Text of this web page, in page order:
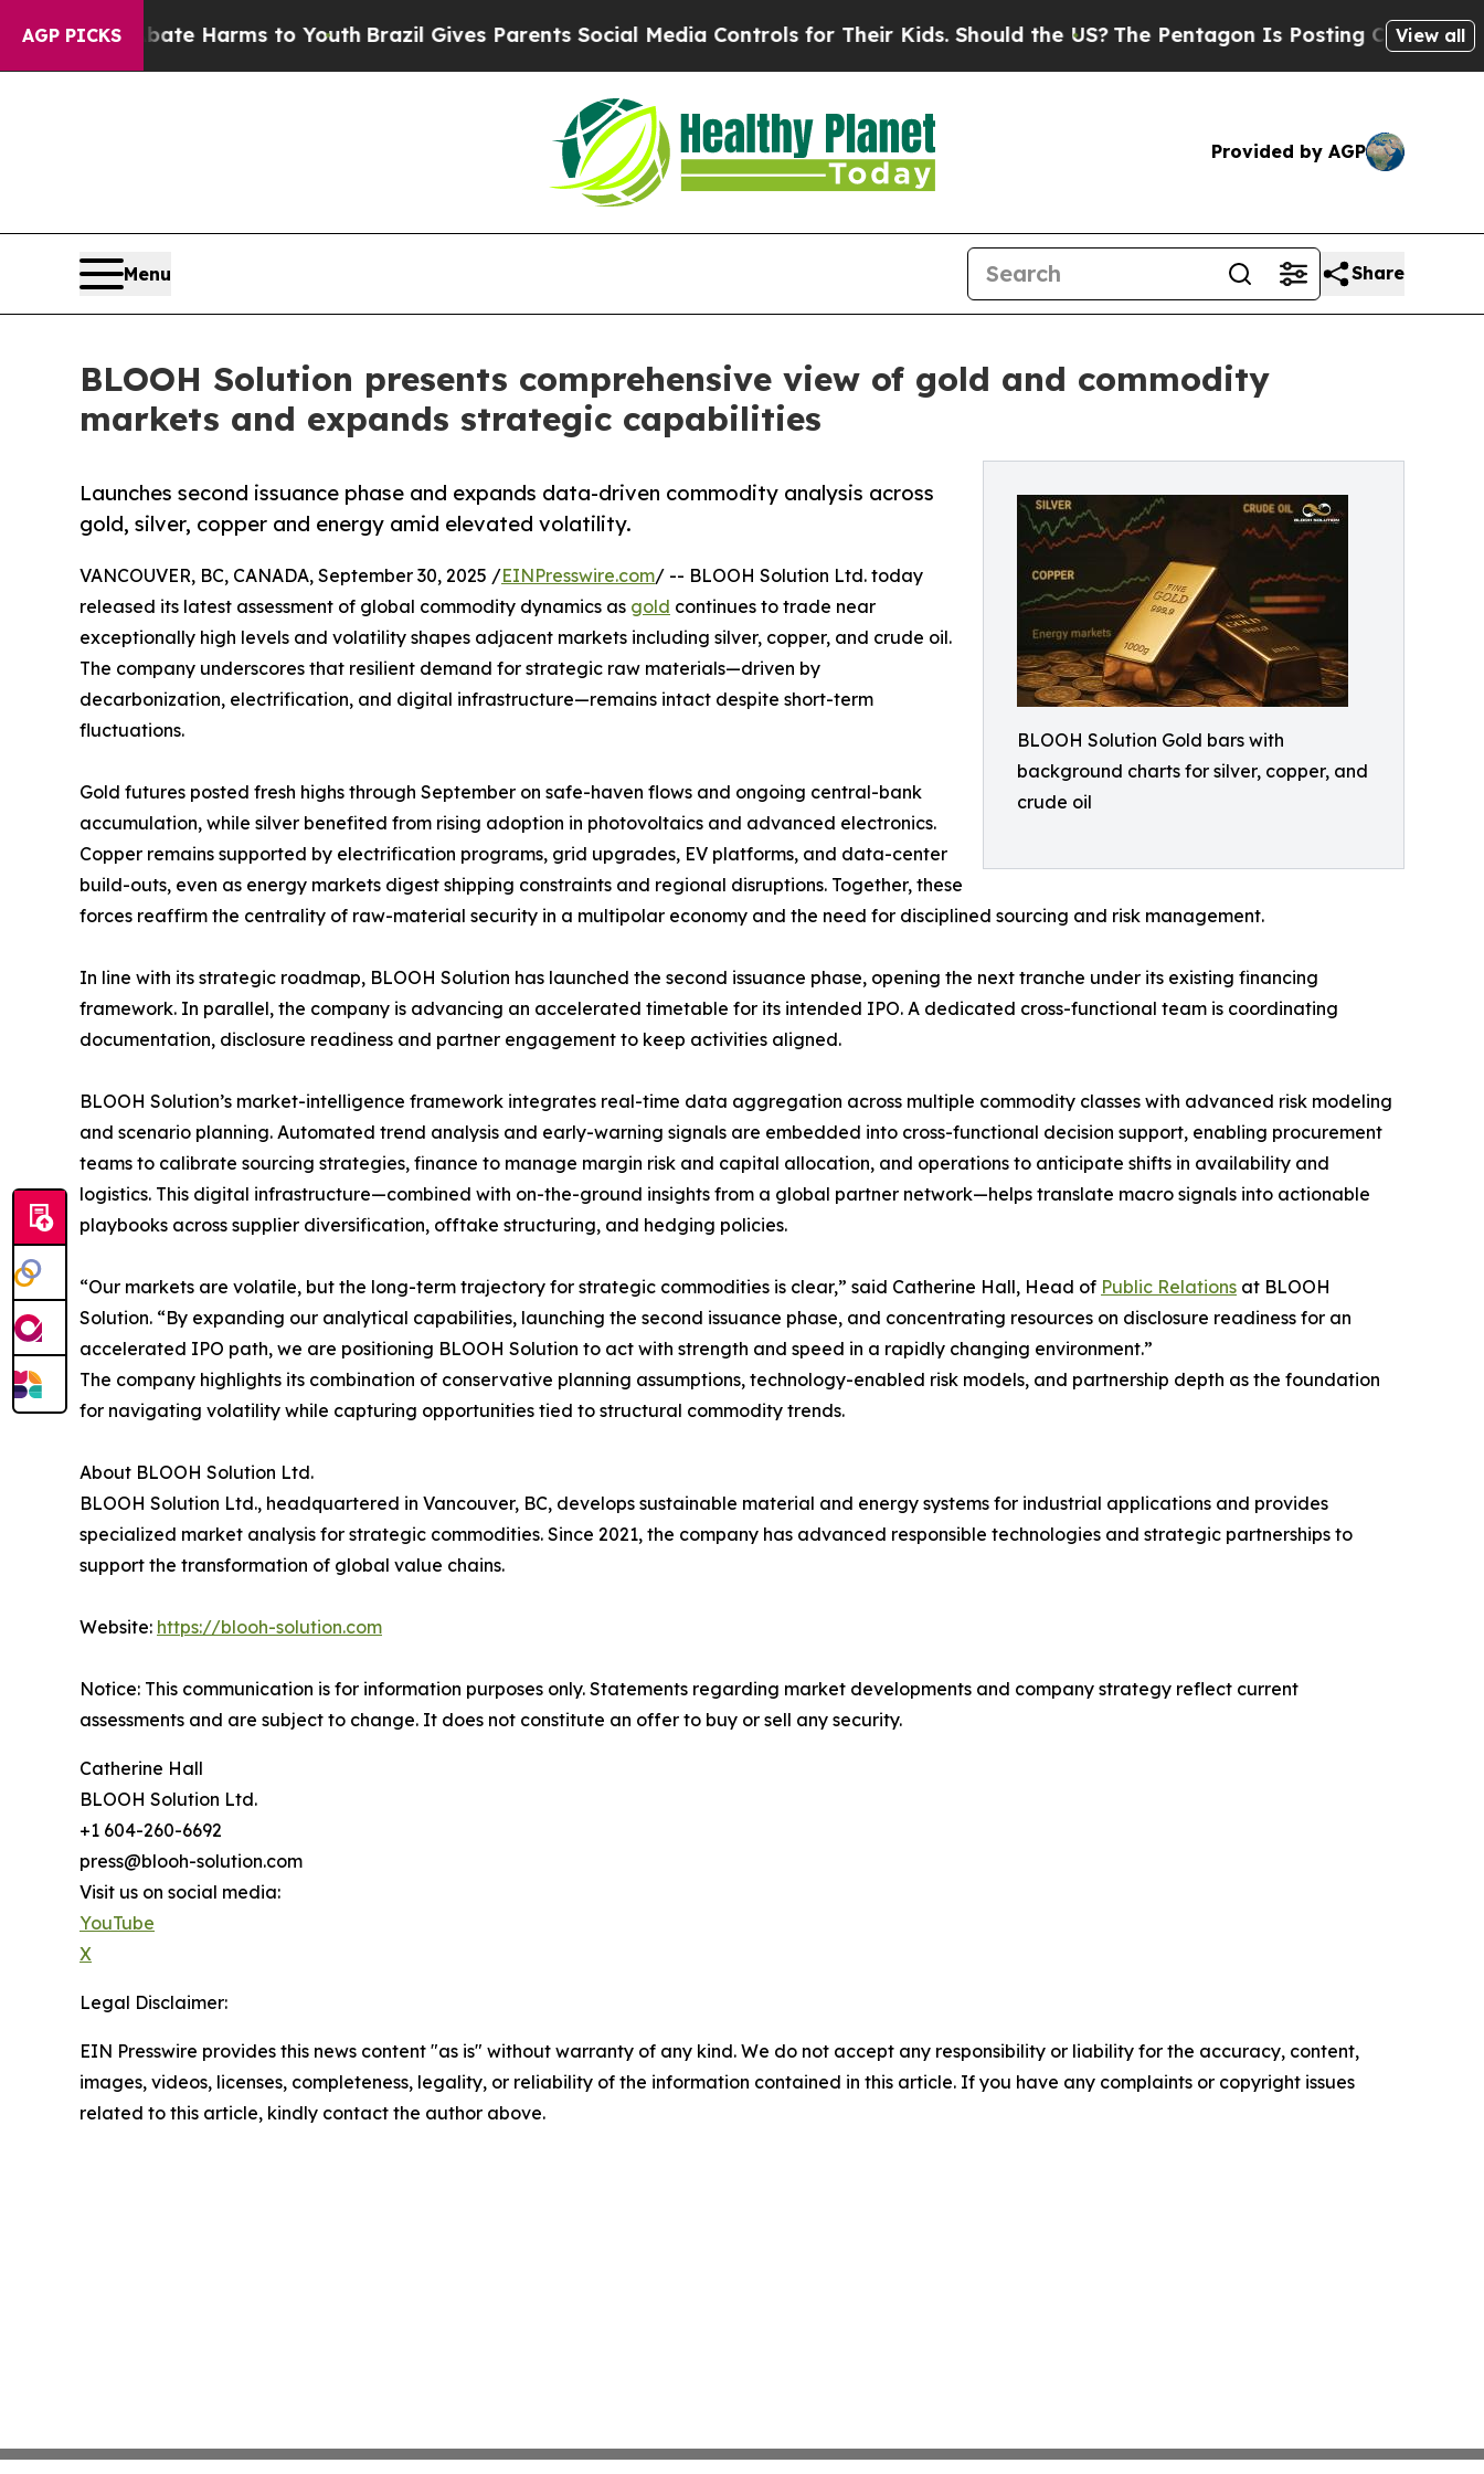
AGP PICKS
to Abate Harms to YouthBrazil Gives Parents Social Media Controls for Their Kids. Should the US?The Pentagon Is Posting Cryptic Biblical
View all
Provided by AGP
Menu Share
BLOOH Solution presents comprehensive view of gold and commodity
markets and expands strategic capabilities
BLOOH Solution Gold bars with
background charts for silver, copper, and
crude oil
Launches second issuance phase and expands data-driven commodity analysis across
gold, silver, copper and energy amid elevated volatility.
VANCOUVER, BC, CANADA, September 30, 2025 /EINPresswire.com/ -- BLOOH Solution Ltd. today
released its latest assessment of global commodity dynamics as gold continues to trade near
exceptionally high levels and volatility shapes adjacent markets including silver, copper, and crude oil.
The company underscores that resilient demand for strategic raw materials—driven by
decarbonization, electrification, and digital infrastructure—remains intact despite short-term
fluctuations.
Gold futures posted fresh highs through September on safe-haven flows and ongoing central-bank
accumulation, while silver benefited from rising adoption in photovoltaics and advanced electronics.
Copper remains supported by electrification programs, grid upgrades, EV platforms, and data-center
build-outs, even as energy markets digest shipping constraints and regional disruptions. Together, these
forces reaffirm the centrality of raw-material security in a multipolar economy and the need for disciplined sourcing and risk management.
In line with its strategic roadmap, BLOOH Solution has launched the second issuance phase, opening the next tranche under its existing financing
framework. In parallel, the company is advancing an accelerated timetable for its intended IPO. A dedicated cross-functional team is coordinating
documentation, disclosure readiness and partner engagement to keep activities aligned.
BLOOH Solution’s market-intelligence framework integrates real-time data aggregation across multiple commodity classes with advanced risk modeling
and scenario planning. Automated trend analysis and early-warning signals are embedded into cross-functional decision support, enabling procurement
teams to calibrate sourcing strategies, finance to manage margin risk and capital allocation, and operations to anticipate shifts in availability and
logistics. This digital infrastructure—combined with on-the-ground insights from a global partner network—helps translate macro signals into actionable
playbooks across supplier diversification, offtake structuring, and hedging policies.
“Our markets are volatile, but the long-term trajectory for strategic commodities is clear,” said Catherine Hall, Head of Public Relations at BLOOH
Solution. “By expanding our analytical capabilities, launching the second issuance phase, and concentrating resources on disclosure readiness for an
accelerated IPO path, we are positioning BLOOH Solution to act with strength and speed in a rapidly changing environment.”
The company highlights its combination of conservative planning assumptions, technology-enabled risk models, and partnership depth as the foundation
for navigating volatility while capturing opportunities tied to structural commodity trends.
About BLOOH Solution Ltd.
BLOOH Solution Ltd., headquartered in Vancouver, BC, develops sustainable material and energy systems for industrial applications and provides
specialized market analysis for strategic commodities. Since 2021, the company has advanced responsible technologies and strategic partnerships to
support the transformation of global value chains.
Website: https://blooh-solution.com
Notice: This communication is for information purposes only. Statements regarding market developments and company strategy reflect current
assessments and are subject to change. It does not constitute an offer to buy or sell any security.
Catherine Hall
BLOOH Solution Ltd.
+1 604-260-6692
press@blooh-solution.com
Visit us on social media:
YouTube
X
Legal Disclaimer:
EIN Presswire provides this news content "as is" without warranty of any kind. We do not accept any responsibility or liability for the accuracy, content,
images, videos, licenses, completeness, legality, or reliability of the information contained in this article. If you have any complaints or copyright issues
related to this article, kindly contact the author above.